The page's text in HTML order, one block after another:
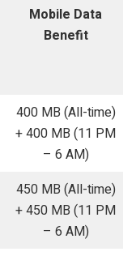
Mobile Data
Benefit
400 MB (All-time)
+ 400 MB (11 PM
– 6 AM)
450 MB (All-time)
+ 450 MB (11 PM
– 6 AM)